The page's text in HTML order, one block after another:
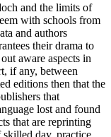
and the limits of
with schools from
and authors
their drama to
aware aspects in
if any, between
editions then that the
that
lost and found
that are reprinting
day, practice,